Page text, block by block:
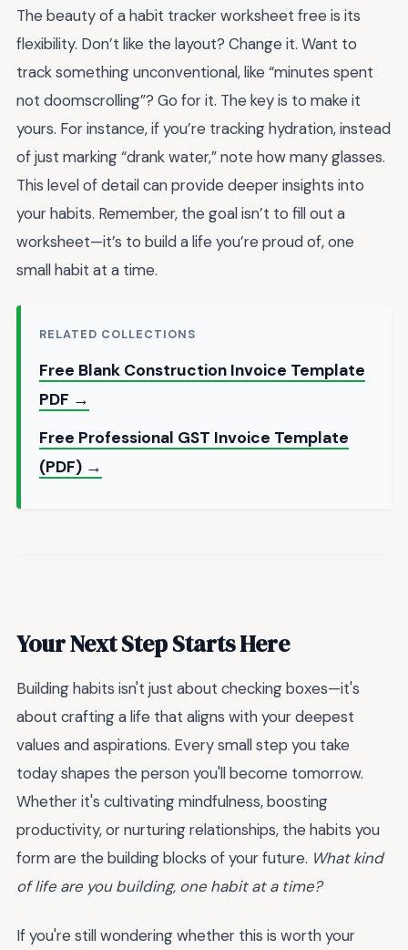
The beauty of a habit tracker worksheet free is its
flexibility. Don’t like the layout? Change it. Want to
track something unconventional, like “minutes spent
not doomscrolling”? Go for it. The key is to make it
yours. For instance, if you’re tracking hydration, instead
of just marking “drank water,” note how many glasses.
This level of detail can provide deeper insights into
your habits. Remember, the goal isn’t to fill out a
worksheet—it’s to build a life you’re proud of, one
small habit at a time.
RELATED COLLECTIONS
Free Blank Construction Invoice Template
PDF →
Free Professional GST Invoice Template
(PDF) →
Your Next Step Starts Here
Building habits isn't just about checking boxes—it's
about crafting a life that aligns with your deepest
values and aspirations. Every small step you take
today shapes the person you'll become tomorrow.
Whether it's cultivating mindfulness, boosting
productivity, or nurturing relationships, the habits you
form are the building blocks of your future. What kind
of life are you building, one habit at a time?
If you're still wondering whether this is worth your